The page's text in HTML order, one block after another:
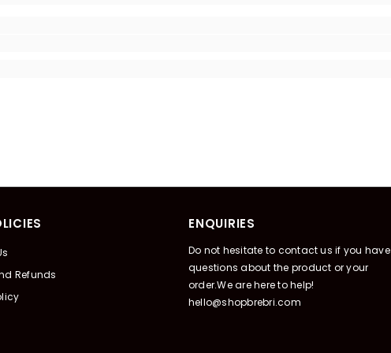
Refunds
ENQUIRIES
Do not hesitate to contact us if you have
questions about the product or your
order.We are here to help!
hello@shopbrebri.com